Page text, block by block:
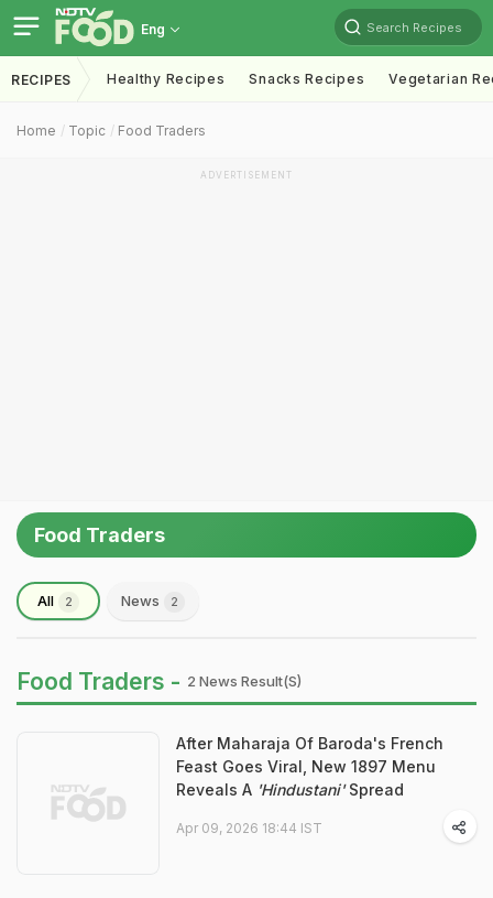
Eng Search Recipes
RECIPES Healthy Recipes Snacks Recipes Vegetarian
Home Topic Food Traders
ADVERTISEMENT
Food Traders
All 2 News 2
Food Traders - 2 News Result(s)
After Maharaja Of Baroda's French
Feast Goes Viral, New 1897 Menu
Reveals A 'Hindustani'Spread
Apr 09, 2026 18:44 IST